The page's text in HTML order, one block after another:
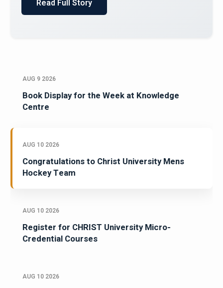
AUG 9 2026
Book Display for the Week at Knowledge
Centre
AUG 10 2026
Congratulations to Christ University Mens
Hockey Team
AUG 10 2026
Register for CHRIST University Micro-
Credential Courses
AUG 10 2026